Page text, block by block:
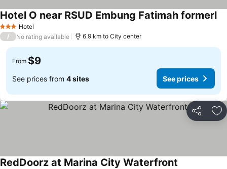
3 StarsHotel
Hotel O near RSUD Embung Fatimah formerl
/ No rating available 6.9 km to City center
From $9
See prices from 4 sites See prices
Share
RedDoorz at Marina City Waterfront